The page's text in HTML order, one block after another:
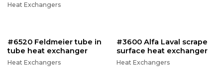
Heat Exchangers
#6520 Feldmeier tube in
tube heat exchanger
Heat Exchangers
#3600 Alfa Laval scrape
surface heat exchanger
Heat Exchangers